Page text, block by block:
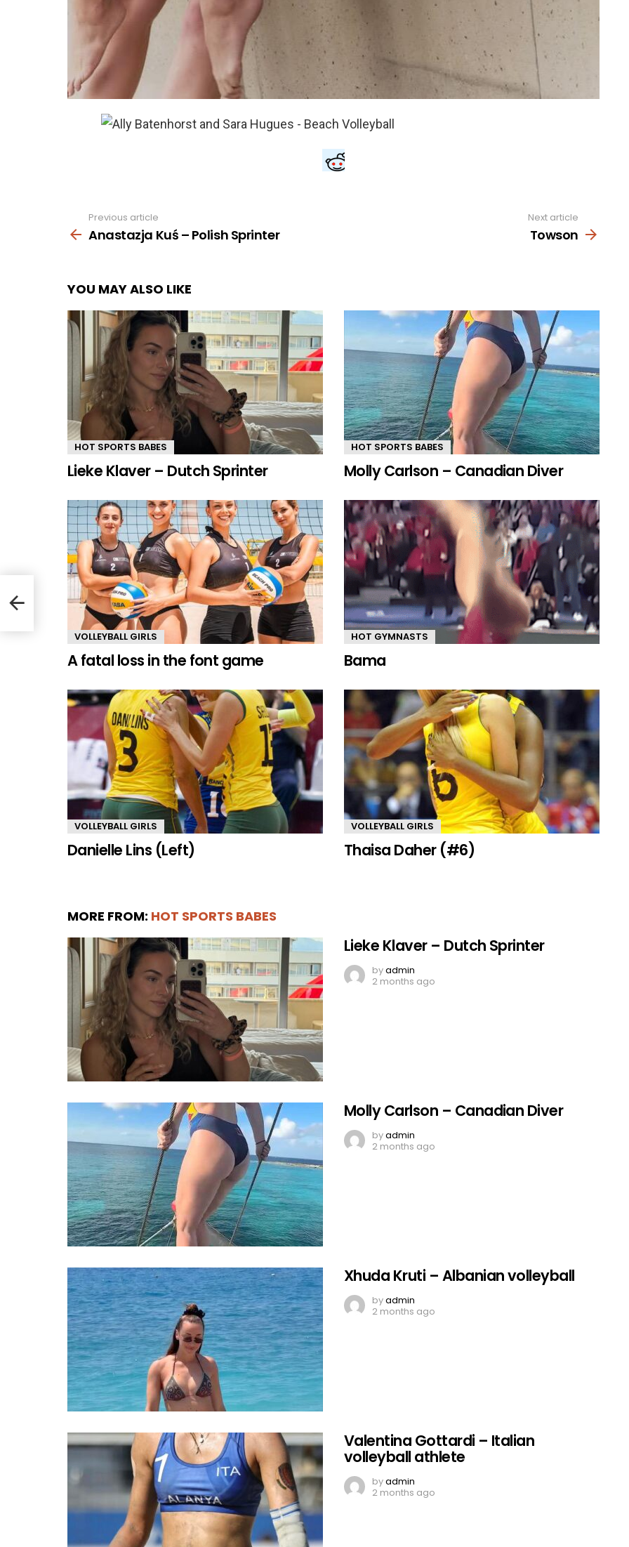
more
Previous article
Anastazja Kuś – Polish Sprinter
Next article
Towson
YOU MAY ALSO LIKE
HOT SPORTS BABES
Lieke Klaver – Dutch Sprinter
HOT SPORTS BABES
Molly Carlson – Canadian Diver
VOLLEYBALL GIRLS
A fatal loss in the font game
HOT GYMNASTS
Bama
VOLLEYBALL GIRLS
Danielle Lins (Left)
VOLLEYBALL GIRLS
Thaisa Daher (#6)
MORE FROM: HOT SPORTS BABES
Lieke Klaver – Dutch Sprinter
byadmin
2 months ago
Molly Carlson – Canadian Diver
byadmin
2 months ago
Xhuda Kruti – Albanian volleyball
byadmin
2 months ago
Valentina Gottardi – Italian
volleyball athlete
byadmin
2 months ago